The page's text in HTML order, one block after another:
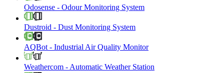
Odosense - Odour Monitoring System
Dustroid - Dust Monitoring System
AQBot - Industrial Air Quality Monitor
Weathercom - Automatic Weather Station